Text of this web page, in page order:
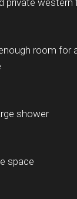
private western
room for
shower
space